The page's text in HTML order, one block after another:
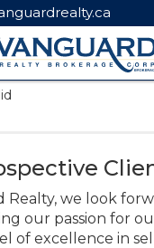
Realty, we look
our passion for
of excellence in